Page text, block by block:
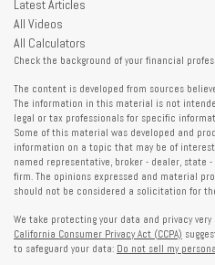
Latest Articles
All Videos
All Calculators
Check the background of your financial
The content is developed from sources
The information in this material is not
legal or tax professionals for specific
Some of this material was developed and
information on a topic that may be of
named representative, broker - dealer, state
firm. The opinions expressed and material
should not be considered a solicitation for
We take protecting your data and privacy
California Consumer Privacy Act (CCPA)
to safeguard your data: Do not sell my